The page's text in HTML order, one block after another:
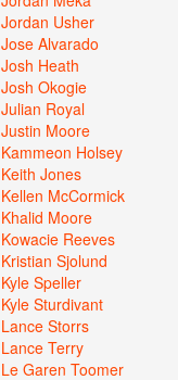
Jordan Usher
Jose Alvarado
Josh Heath
Josh Okogie
Julian Royal
Justin Moore
Kammeon Holsey
Keith Jones
Kellen McCormick
Khalid Moore
Kowacie Reeves
Kristian Sjolund
Kyle Speller
Kyle Sturdivant
Lance Storrs
Lance Terry
Le Garen Toomer